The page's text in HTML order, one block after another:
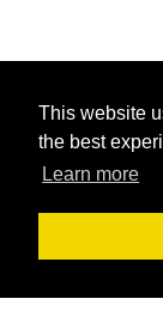
This website
the best
Learn more